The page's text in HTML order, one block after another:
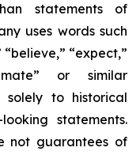
statements of
uses words such
“believe,” “expect,”
or similar
to historical
statements.
not guarantees of